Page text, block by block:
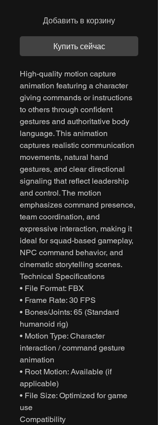
Добавить в корзину
Купить сейчас
High-quality motion capture
animation featuring a character
giving commands or instructions
to others through confident
gestures and authoritative body
language. This animation
captures realistic communication
movements, natural hand
gestures, and clear directional
signaling that reflect leadership
and control. The motion
emphasizes command presence,
team coordination, and
expressive interaction, making it
ideal for squad-based gameplay,
NPC command behavior, and
cinematic storytelling scenes.
Technical Specifications
• File Format: FBX
• Frame Rate: 30 FPS
• Bones/Joints: 65 (Standard
humanoid rig)
• Motion Type: Character
interaction / command gesture
animation
• Root Motion: Available (if
applicable)
• File Size: Optimized for game
use
Compatibility